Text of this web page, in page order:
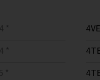
*
*
*